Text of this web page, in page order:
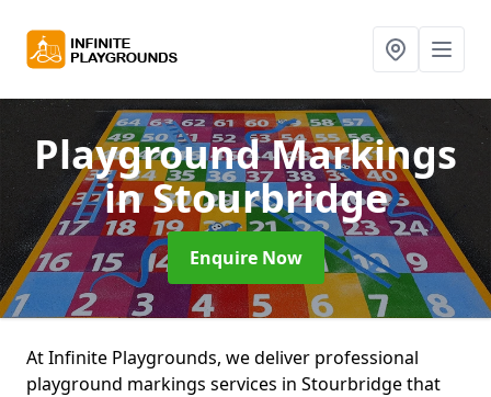
Playground Markings
in Stourbridge
Enquire Now
At Infinite Playgrounds, we deliver professional
playground markings services in Stourbridge that